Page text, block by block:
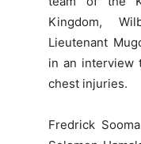
Kingdom,
Lieutenant
in an interview
chest injuries.
Fredrick